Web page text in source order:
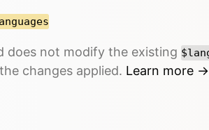
does not modify the existing
changes applied. Learn more →